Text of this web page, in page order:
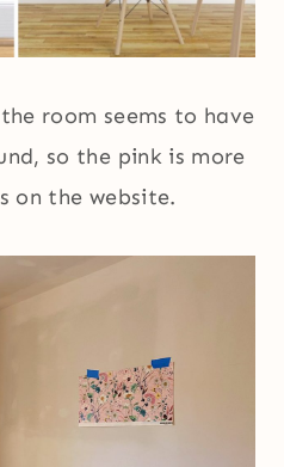
room seems to have
so the pink is more
on the website.